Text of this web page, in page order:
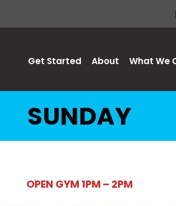
Get Started About What We
SUNDAY
OPEN GYM 1PM – 2PM